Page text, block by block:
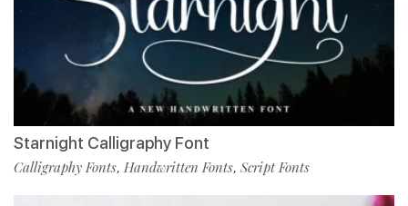
Starnight Calligraphy Font
Calligraphy Fonts, Handwritten Fonts, Script Fonts